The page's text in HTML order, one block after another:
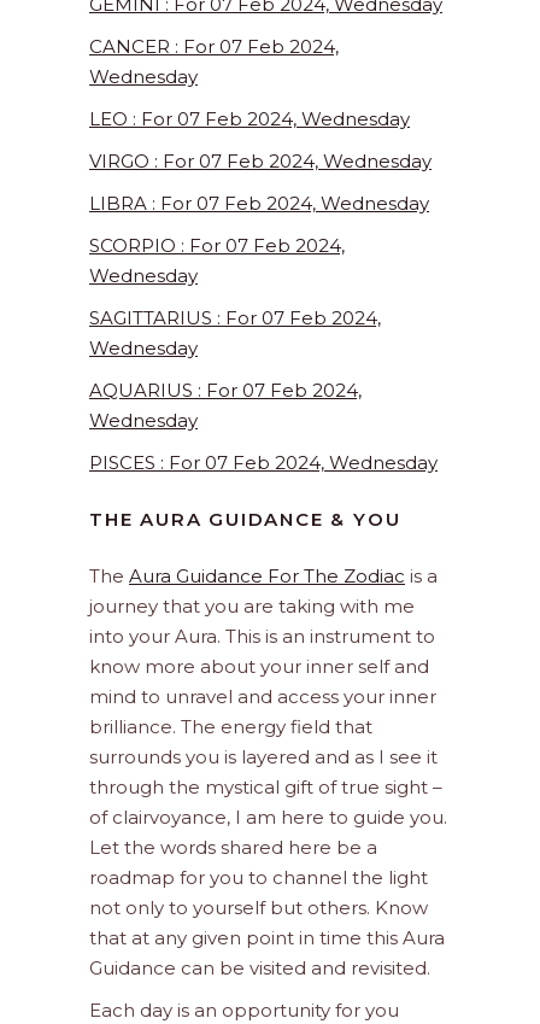
CANCER : For 07 Feb 2024,
Wednesday
LEO : For 07 Feb 2024, Wednesday
VIRGO : For 07 Feb 2024, Wednesday
LIBRA : For 07 Feb 2024, Wednesday
SCORPIO : For 07 Feb 2024,
Wednesday
SAGITTARIUS : For 07 Feb 2024,
Wednesday
AQUARIUS : For 07 Feb 2024,
Wednesday
PISCES : For 07 Feb 2024, Wednesday
THE AURA GUIDANCE & YOU
The Aura Guidance For The Zodiac is a
journey that you are taking with me
into your Aura. This is an instrument to
know more about your inner self and
mind to unravel and access your inner
brilliance. The energy field that
surrounds you is layered and as I see it
through the mystical gift of true sight –
of clairvoyance, I am here to guide you.
Let the words shared here be a
roadmap for you to channel the light
not only to yourself but others. Know
that at any given point in time this Aura
Guidance can be visited and revisited.
Each day is an opportunity for you